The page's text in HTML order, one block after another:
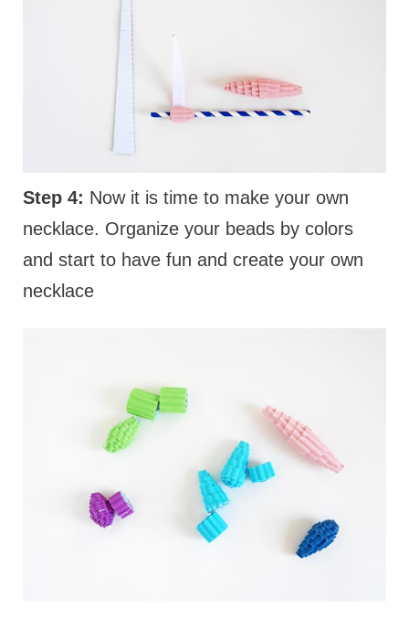
Step 4: Now it is time to make your own
necklace. Organize your beads by colors
and start to have fun and create your own
necklace